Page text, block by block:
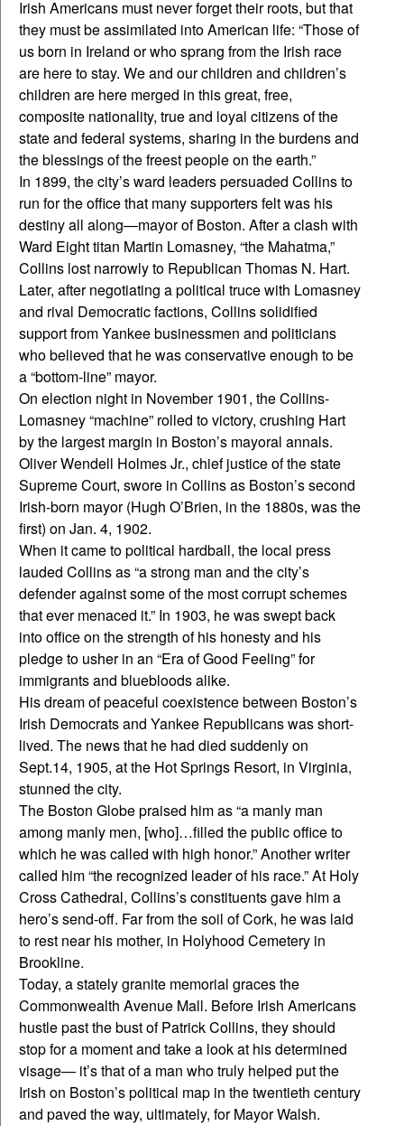
Irish Americans must never forget their roots, but that
they must be assimilated into American life: “Those of
us born in Ireland or who sprang from the Irish race
are here to stay. We and our children and children’s
children are here merged in this great, free,
composite nationality, true and loyal citizens of the
state and federal systems, sharing in the burdens and
the blessings of the freest people on the earth.”
In 1899, the city’s ward leaders persuaded Collins to
run for the office that many supporters felt was his
destiny all along—mayor of Boston. After a clash with
Ward Eight titan Martin Lomasney, “the Mahatma,”
Collins lost narrowly to Republican Thomas N. Hart.
Later, after negotiating a political truce with Lomasney
and rival Democratic factions, Collins solidified
support from Yankee businessmen and politicians
who believed that he was conservative enough to be
a “bottom-line” mayor.
On election night in November 1901, the Collins-
Lomasney “machine” rolled to victory, crushing Hart
by the largest margin in Boston’s mayoral annals.
Oliver Wendell Holmes Jr., chief justice of the state
Supreme Court, swore in Collins as Boston’s second
Irish-born mayor (Hugh O’Brien, in the 1880s, was the
first) on Jan. 4, 1902.
When it came to political hardball, the local press
lauded Collins as “a strong man and the city’s
defender against some of the most corrupt schemes
that ever menaced it.” In 1903, he was swept back
into office on the strength of his honesty and his
pledge to usher in an “Era of Good Feeling” for
immigrants and bluebloods alike.
His dream of peaceful coexistence between Boston’s
Irish Democrats and Yankee Republicans was short-
lived. The news that he had died suddenly on
Sept.14, 1905, at the Hot Springs Resort, in Virginia,
stunned the city.
The Boston Globe praised him as “a manly man
among manly men, [who]…filled the public office to
which he was called with high honor.” Another writer
called him “the recognized leader of his race.” At Holy
Cross Cathedral, Collins’s constituents gave him a
hero’s send-off. Far from the soil of Cork, he was laid
to rest near his mother, in Holyhood Cemetery in
Brookline.
Today, a stately granite memorial graces the
Commonwealth Avenue Mall. Before Irish Americans
hustle past the bust of Patrick Collins, they should
stop for a moment and take a look at his determined
visage— it’s that of a man who truly helped put the
Irish on Boston’s political map in the twentieth century
and paved the way, ultimately, for Mayor Walsh.